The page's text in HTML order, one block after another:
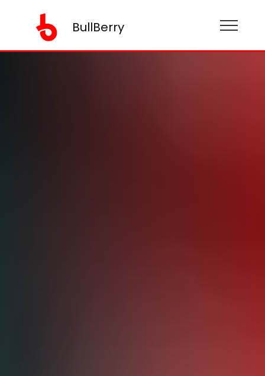
BullBerry